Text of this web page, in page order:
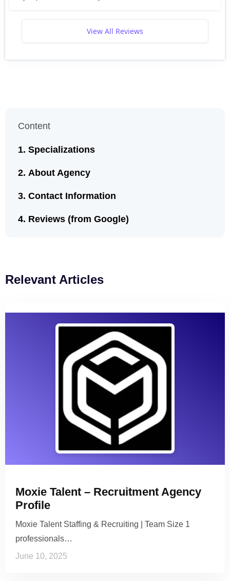
View All Reviews
Content
Specializations
About Agency
Contact Information
Reviews (from Google)
Relevant Articles
Moxie Talent – Recruitment Agency
Profile
Moxie Talent Staffing & Recruiting | Team Size 1
professionals…
June 10, 2025